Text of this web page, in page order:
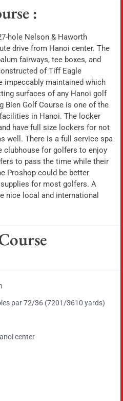
:
hole Nelson & Haworth
drive from Hanoi center. The
fairways, tee boxes, and
of Tiff Eagle
impeccably maintained which
surfaces of any Hanoi golf
Bien Golf Course is one of the
in Hanoi. The locker
have full size lockers for not
well. There is a full service spa
clubhouse for golfers to enjoy
to pass the time while their
Proshop could be better
for most golfers. A
nice local and international
par 72/36 (7201/3610 yards)
center